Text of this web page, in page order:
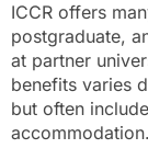
ICCR offers
postgraduate,
at partner
benefits varies
but often
accommodation.